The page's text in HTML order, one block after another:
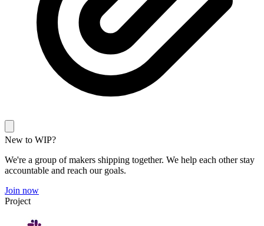
New to WIP?
We're a group of makers shipping together. We help each other stay
accountable and reach our goals.
Join now
Project